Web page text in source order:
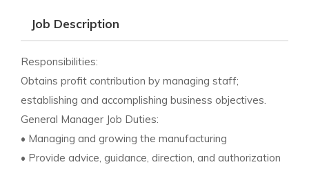
Job Description
Responsibilities:
Obtains profit contribution by managing staff;
establishing and accomplishing business objectives.
General Manager Job Duties:
• Managing and growing the manufacturing
• Provide advice, guidance, direction, and authorization